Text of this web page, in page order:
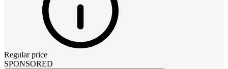
Regular price
SPONSORED